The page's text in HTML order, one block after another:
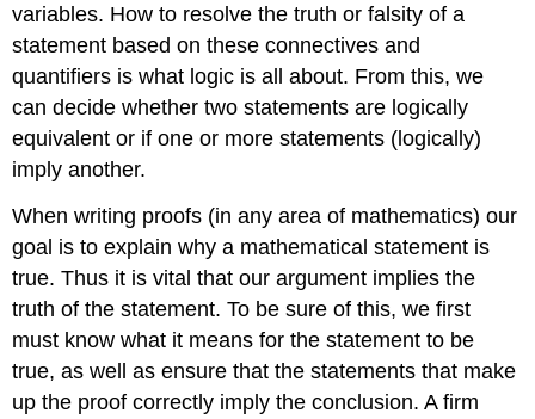
variables. How to resolve the truth or falsity of a
statement based on these connectives and
quantifiers is what logic is all about. From this, we
can decide whether two statements are logically
equivalent or if one or more statements (logically)
imply another.
When writing proofs (in any area of mathematics) our
goal is to explain why a mathematical statement is
true. Thus it is vital that our argument implies the
truth of the statement. To be sure of this, we first
must know what it means for the statement to be
true, as well as ensure that the statements that make
up the proof correctly imply the conclusion. A firm